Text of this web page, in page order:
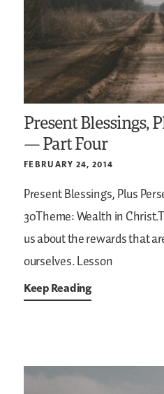
Present Blessings,
— Part Four
FEBRUARY 24, 2014
Present Blessings, Plus
30Theme: Wealth in
us about the rewards that
ourselves. Lesson
Keep Reading